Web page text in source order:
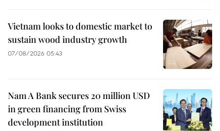
Vietnam looks to domestic market to
sustain wood industry growth
07/08/2026 05:43
Nam A Bank secures 20 million USD
in green financing from Swiss
development institution